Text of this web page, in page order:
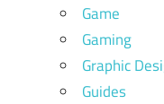
Game
Gaming
Graphic
Guides